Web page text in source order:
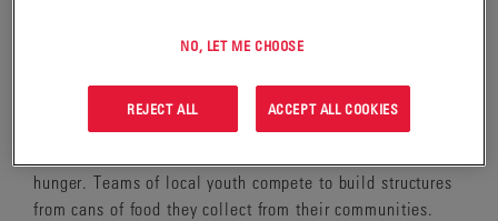
Annual YVC Reading Canstructure Competition to benefit
the Helping Harvest Food Bank in Reading, PA, where
EnerSys is headquartered.
hunger. Teams of local youth compete to build structures
from cans of food they collect from their communities.
NO, LET ME CHOOSE
REJECT ALL ACCEPT ALL COOKIES